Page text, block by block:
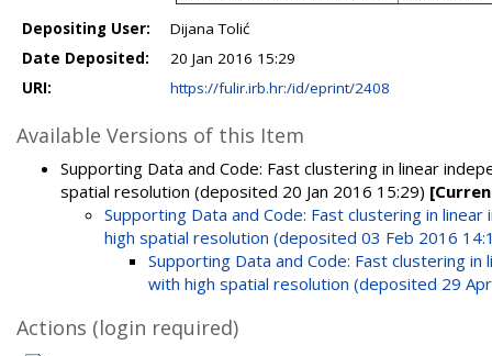
Depositing User:
Dijana Tolić
Date Deposited:
20 Jan 2016 15:29
URI:
https://fulir.irb.hr:/id/eprint/2408
Available Versions of this Item
Supporting Data and Code: Fast clustering in linear
spatial resolution (deposited 20 Jan 2016 15:29)
Supporting Data and Code: Fast clustering in
high spatial resolution (deposited 03 Feb 2016
Supporting Data and Code: Fast clustering
with high spatial resolution (deposited 29
Actions (login required)